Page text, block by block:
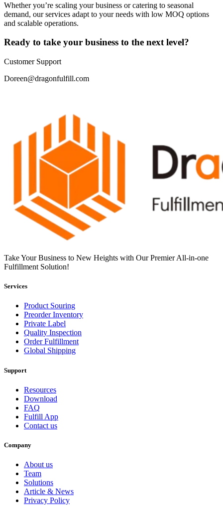
Whether you’re scaling your business or catering to seasonal
demand, our services adapt to your needs with low MOQ options
and scalable operations.
Ready to take your business to the next level?
Customer Support
Doreen@dragonfulfill.com
Take Your Business to New Heights with Our Premier All-in-one
Fulfillment Solution!
Services
Product Souring
Preorder Inventory
Private Label
Quality Inspection
Order Fulfillment
Global Shipping
Support
Resources
Download
FAQ
Fulfill App
Contact us
Company
About us
Team
Solutions
Article & News
Privacy Policy